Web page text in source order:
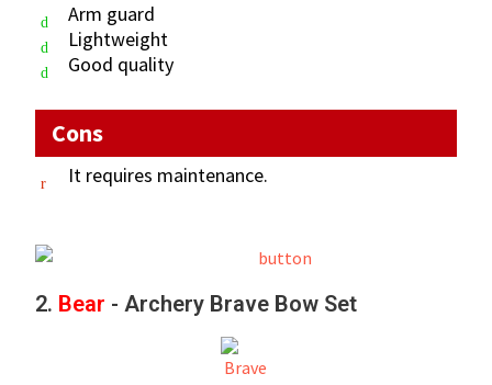
Arm guard
Lightweight
Good quality
Cons
It requires maintenance.
2. Bear - Archery Brave Bow Set